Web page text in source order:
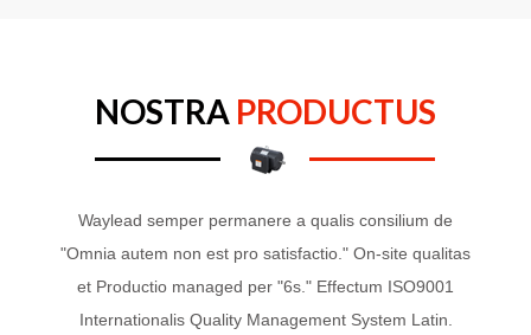
NOSTRA PRODUCTUS
Waylead semper permanere a qualis consilium de
"Omnia autem non est pro satisfactio." On-site qualitas
et Productio managed per "6s." Effectum ISO9001
Internationalis Quality Management System Latin.